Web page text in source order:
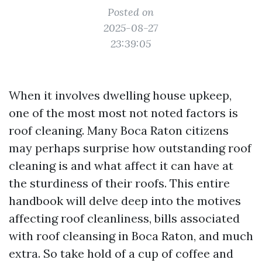
Posted on
2025-08-27
23:39:05
When it involves dwelling house upkeep,
one of the most most not noted factors is
roof cleaning. Many Boca Raton citizens
may perhaps surprise how outstanding roof
cleaning is and what affect it can have at
the sturdiness of their roofs. This entire
handbook will delve deep into the motives
affecting roof cleanliness, bills associated
with roof cleansing in Boca Raton, and much
extra. So take hold of a cup of coffee and